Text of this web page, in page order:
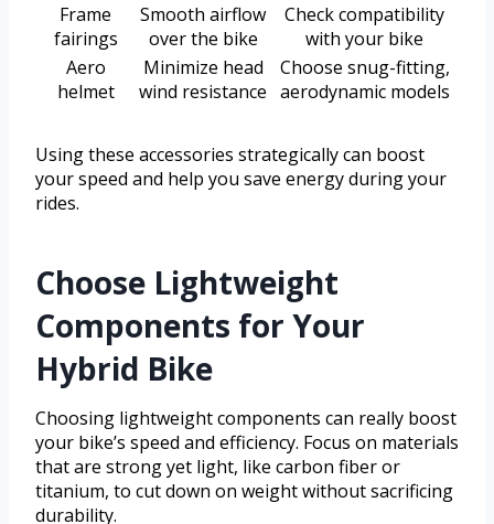
Frame
fairings
Smooth airflow
over the bike
Check compatibility
with your bike
Aero
helmet
Minimize head
wind resistance
Choose snug-fitting,
aerodynamic models
Using these accessories strategically can boost
your speed and help you save energy during your
rides.
Choose Lightweight
Components for Your
Hybrid Bike
Choosing lightweight components can really boost
your bike’s speed and efficiency. Focus on materials
that are strong yet light, like carbon fiber or
titanium, to cut down on weight without sacrificing
durability.